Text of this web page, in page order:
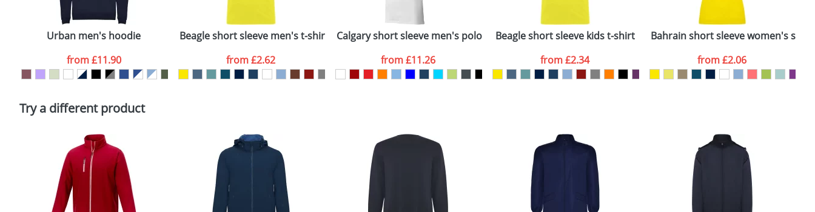
Depending on quantity required and stock levels, plain stock items are usually despatched within 48hrs. For a larger plain stock order, delivery dates are
confirmed by our sales team.
Policy
ATTACH ARTWORK
Urban men's hoodie
from£11.90
Beagle short sleeve men's t-shirt
from£2.62
Calgary short sleeve men's polo
from£11.26
Beagle short sleeve kids t-shirt
from£2.34
Bahrain short sleeve women's
from£2.06
Try a different product